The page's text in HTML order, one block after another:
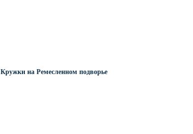
Кружки на Ремесленном подворье